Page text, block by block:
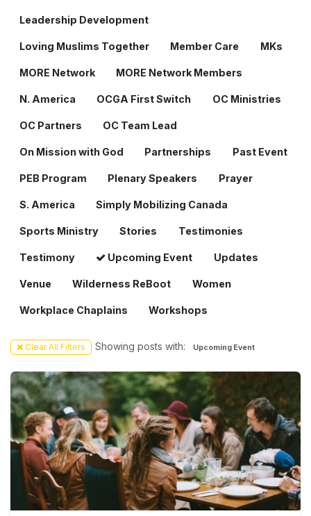
Leadership Development
Loving Muslims Together Member Care MKs
MORE Network MORE Network Members
N. America OCGA First Switch OC Ministries
OC Partners OC Team Lead
On Mission with God Partnerships Past Event
PEB Program Plenary Speakers Prayer
S. America Simply Mobilizing Canada
Sports Ministry Stories Testimonies
Testimony Upcoming Event Updates
Venue Wilderness ReBoot Women
Workplace Chaplains Workshops
Clear All Filters Showing posts with: Upcoming Event